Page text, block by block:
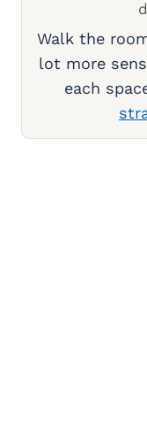
Walk the
lot more
each